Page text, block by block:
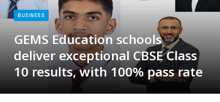
BUSINESS
GEMS Education schools
deliver exceptional CBSE Class
10 results, with 100% pass rate